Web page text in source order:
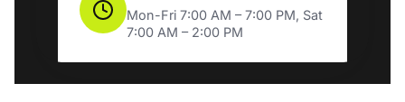
Mon-Fri 7:00 AM – 7:00 PM, Sat
7:00 AM – 2:00 PM